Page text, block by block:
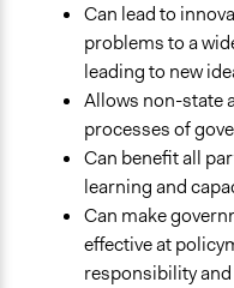
Can lead to
problems to a
leading to new
Allows non-state
processes of
Can benefit all
learning and
Can make
effective at
responsibility